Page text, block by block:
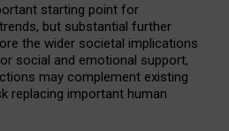
starting point for
but substantial further
the wider societal implications
social and emotional support,
may complement existing
replacing important human